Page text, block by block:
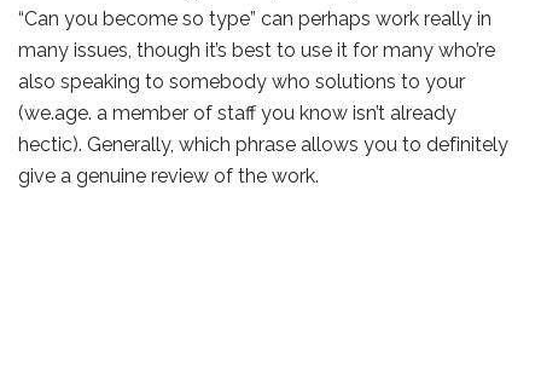
“Can you become so type” can perhaps work really in
many issues, though it’s best to use it for many who’re
also speaking to somebody who solutions to your
(we.age. a member of staff you know isn’t already
hectic). Generally, which phrase allows you to definitely
give a genuine review of the work.